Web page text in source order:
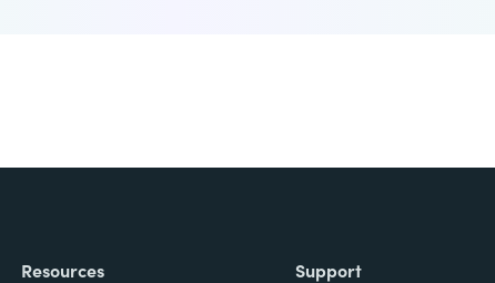
Resources Support